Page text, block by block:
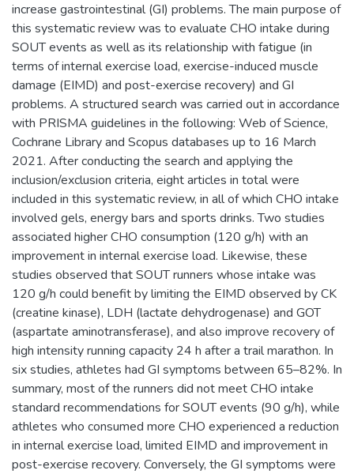
increase gastrointestinal (GI) problems. The main purpose of
this systematic review was to evaluate CHO intake during
SOUT events as well as its relationship with fatigue (in
terms of internal exercise load, exercise-induced muscle
damage (EIMD) and post-exercise recovery) and GI
problems. A structured search was carried out in accordance
with PRISMA guidelines in the following: Web of Science,
Cochrane Library and Scopus databases up to 16 March
2021. After conducting the search and applying the
inclusion/exclusion criteria, eight articles in total were
included in this systematic review, in all of which CHO intake
involved gels, energy bars and sports drinks. Two studies
associated higher CHO consumption (120 g/h) with an
improvement in internal exercise load. Likewise, these
studies observed that SOUT runners whose intake was
120 g/h could benefit by limiting the EIMD observed by CK
(creatine kinase), LDH (lactate dehydrogenase) and GOT
(aspartate aminotransferase), and also improve recovery of
high intensity running capacity 24 h after a trail marathon. In
six studies, athletes had GI symptoms between 65–82%. In
summary, most of the runners did not meet CHO intake
standard recommendations for SOUT events (90 g/h), while
athletes who consumed more CHO experienced a reduction
in internal exercise load, limited EIMD and improvement in
post-exercise recovery. Conversely, the GI symptoms were